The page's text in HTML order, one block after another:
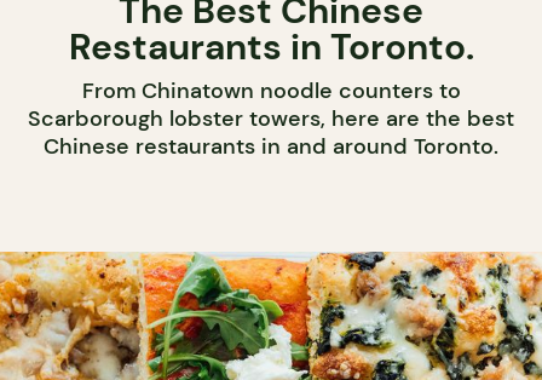
The Best Chinese
Restaurants in Toronto.
From Chinatown noodle counters to
Scarborough lobster towers, here are the best
Chinese restaurants in and around Toronto.